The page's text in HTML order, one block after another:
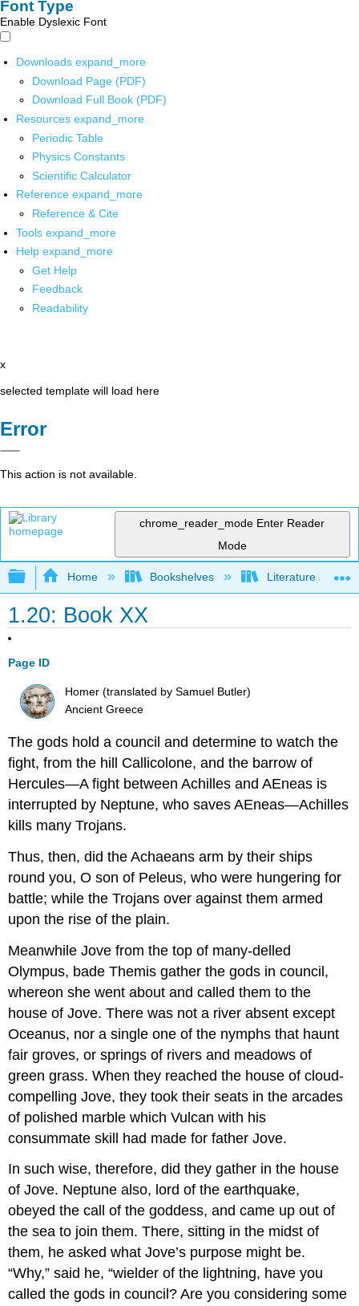
Font Type
Enable Dyslexic Font
Downloads expand_more
Download Page (PDF)
Download Full Book (PDF)
Resources expand_more
Periodic Table
Physics Constants
Scientific Calculator
Reference expand_more
Reference & Cite
Tools expand_more
Help expand_more
Get Help
Feedback
Readability
x
selected template will load here
Error
This action is not available.
chrome_reader_mode Enter Reader
Mode
Expand/collapse global hierarchy
Home Bookshelves Literature and
1.20: Book XX
Page ID
Homer (translated by Samuel Butler)
Ancient Greece
The gods hold a council and determine to watch the
fight, from the hill Callicolone, and the barrow of
Hercules—A fight between Achilles and AEneas is
interrupted by Neptune, who saves AEneas—Achilles
kills many Trojans.
Thus, then, did the Achaeans arm by their ships
round you, O son of Peleus, who were hungering for
battle; while the Trojans over against them armed
upon the rise of the plain.
Meanwhile Jove from the top of many-delled
Olympus, bade Themis gather the gods in council,
whereon she went about and called them to the
house of Jove. There was not a river absent except
Oceanus, nor a single one of the nymphs that haunt
fair groves, or springs of rivers and meadows of
green grass. When they reached the house of cloud-
compelling Jove, they took their seats in the arcades
of polished marble which Vulcan with his
consummate skill had made for father Jove.
In such wise, therefore, did they gather in the house
of Jove. Neptune also, lord of the earthquake,
obeyed the call of the goddess, and came up out of
the sea to join them. There, sitting in the midst of
them, he asked what Jove’s purpose might be.
“Why,” said he, “wielder of the lightning, have you
called the gods in council? Are you considering some